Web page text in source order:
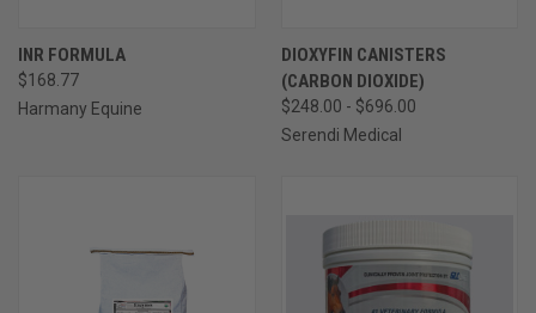
INR FORMULA
$168.77
Harmany Equine
DIOXYFIN CANISTERS
(CARBON DIOXIDE)
$248.00 - $696.00
Serendi Medical